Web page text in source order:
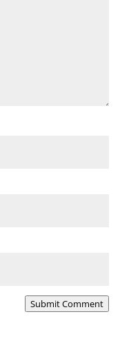
Submit Comment